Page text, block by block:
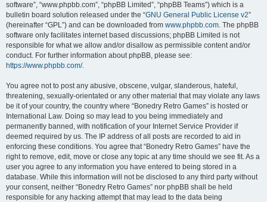
software”, “www.phpbb.com”, “phpBB Limited”, “phpBB Teams”) which is a
bulletin board solution released under the “GNU General Public License v2”
(hereinafter “GPL”) and can be downloaded from www.phpbb.com. The phpBB
software only facilitates internet based discussions; phpBB Limited is not
responsible for what we allow and/or disallow as permissible content and/or
conduct. For further information about phpBB, please see:
https://www.phpbb.com/.
You agree not to post any abusive, obscene, vulgar, slanderous, hateful,
threatening, sexually-orientated or any other material that may violate any laws
be it of your country, the country where “Bonedry Retro Games” is hosted or
International Law. Doing so may lead to you being immediately and
permanently banned, with notification of your Internet Service Provider if
deemed required by us. The IP address of all posts are recorded to aid in
enforcing these conditions. You agree that “Bonedry Retro Games” have the
right to remove, edit, move or close any topic at any time should we see fit. As a
user you agree to any information you have entered to being stored in a
database. While this information will not be disclosed to any third party without
your consent, neither “Bonedry Retro Games” nor phpBB shall be held
responsible for any hacking attempt that may lead to the data being